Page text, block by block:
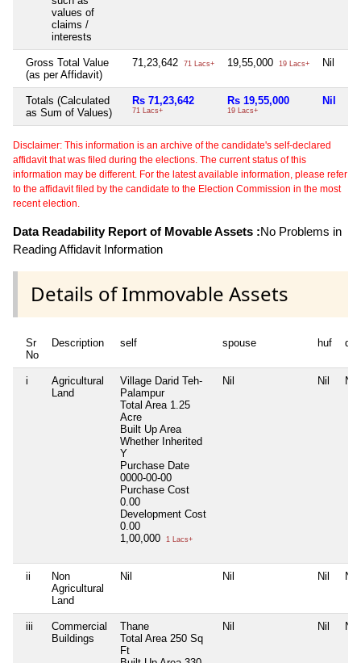
values of
claims /
interests
Gross Total Value
(as per Affidavit)
71,23,642 71 Lacs+ 19,55,000 19 Lacs+ Nil
Totals (Calculated
as Sum of Values)
Rs 71,23,642
71 Lacs+
Rs 19,55,000
19 Lacs+
Nil
Disclaimer: This information is an archive of the candidate's self-declared
affidavit that was filed during the elections. The current status of this
information may be different. For the latest available information, please refer
to the affidavit filed by the candidate to the Election Commission in the most
recent election.
Data Readability Report of Movable Assets :No Problems in
Reading Affidavit Information
Details of Immovable Assets
Sr
No
Description self spouse huf
i
Agricultural
Land
Village Darid Teh-
Palampur
Total Area 1.25
Acre
Built Up Area
Whether Inherited
Y
Purchase Date
0000-00-00
Purchase Cost
0.00
Development Cost
0.00
1,00,000
1 Lacs+
Nil Nil Nil
ii
Non
Agricultural
Land
Nil Nil Nil Nil
iii
Commercial
Buildings
Thane
Total Area 250 Sq
Ft
Nil Nil Nil